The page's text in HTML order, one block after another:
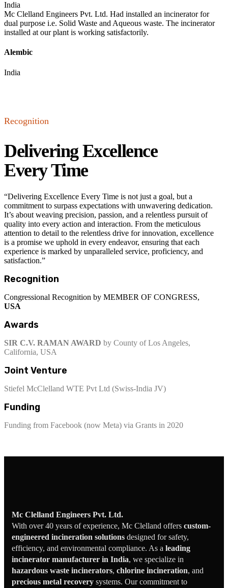
India
Mc Clelland Engineers Pvt. Ltd. Had installed an incinerator for
dual purpose i.e. Solid Waste and Aqueous waste. The incinerator
installed at our plant is working satisfactorily.
Alembic
India
Recognition
Delivering Excellence
Every Time
“Delivering Excellence Every Time is not just a goal, but a
commitment to surpass expectations with unwavering dedication.
It’s about weaving precision, passion, and a relentless pursuit of
quality into every action and interaction. From the meticulous
attention to detail to the relentless drive for innovation, excellence
is a promise we uphold in every endeavor, ensuring that each
experience is marked by unparalleled service, proficiency, and
satisfaction.”
Recognition
Congressional Recognition by MEMBER OF CONGRESS,
USA
Awards
SIR C.V. RAMAN AWARD by County of Los Angeles,
California, USA
Joint Venture
Stiefel McClelland WTE Pvt Ltd (Swiss-India JV)
Funding
Funding from Facebook (now Meta) via Grants in 2020
Mc Clelland Engineers Pvt. Ltd.
With over 40 years of experience, Mc Clelland offers custom-
engineered incineration solutions designed for safety,
efficiency, and environmental compliance. As a leading
incinerator manufacturer in India, we specialize in
hazardous waste incinerators, chlorine incineration, and
precious metal recovery systems. Our commitment to